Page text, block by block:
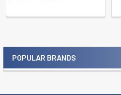
Sidebar
POPULAR BRANDS